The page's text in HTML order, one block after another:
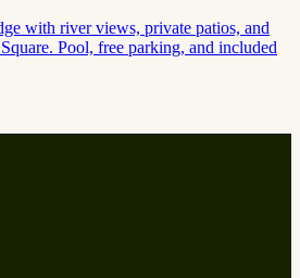
with river views, private patios, and
Pool, free parking, and included